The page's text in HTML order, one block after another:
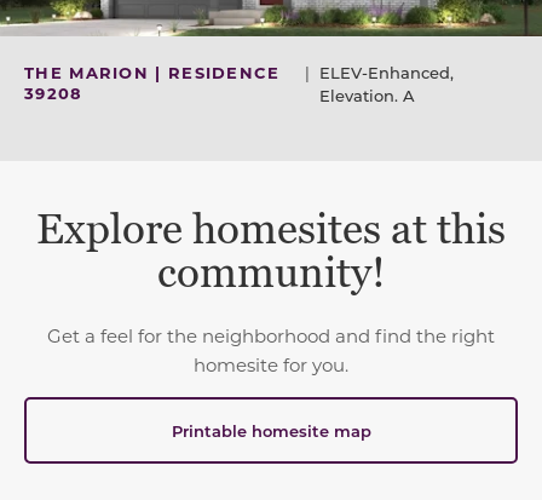
THE MARION | RESIDENCE
39208
| ELEV-Enhanced,
Elevation. A
Explore homesites at this
community!
Get a feel for the neighborhood and find the right
homesite for you.
Printable homesite map